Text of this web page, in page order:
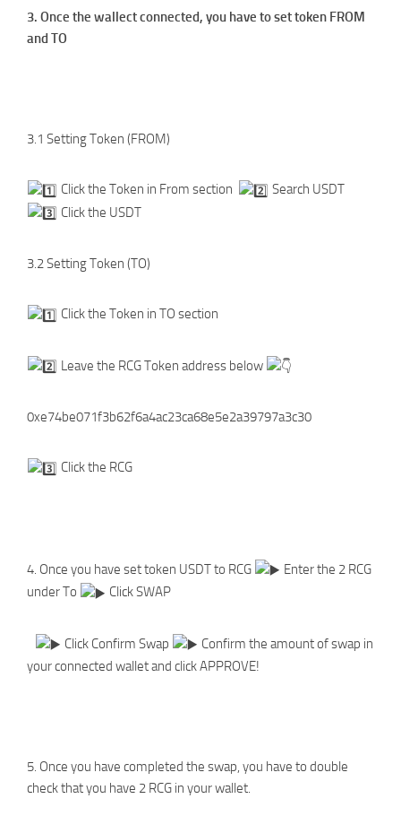
3. Once the wallect connected, you have to set token FROM
and TO
3.1 Setting Token (FROM)
Click the Token in From section
Search USDT
Click the USDT
3.2 Setting Token (TO)
Click the Token in TO section
Leave the RCG Token address below
0xe74be071f3b62f6a4ac23ca68e5e2a39797a3c30
Click the RCG
4. Once you have set token USDT to RCG
Enter the 2 RCG
under To
Click SWAP
Click Confirm Swap
Confirm the amount of swap in
your connected wallet and click APPROVE!
5. Once you have completed the swap, you have to double
check that you have 2 RCG in your wallet.